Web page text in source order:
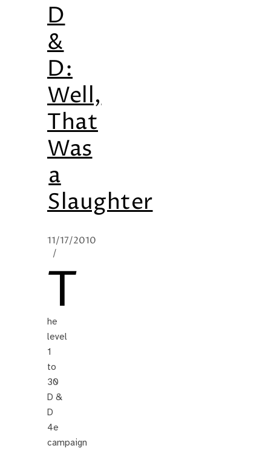
D
&
D:
Well,
That
Was
a
Slaughter
11/17/2010
/
T
he
level
1
to
30
D &
D
4e
campaign